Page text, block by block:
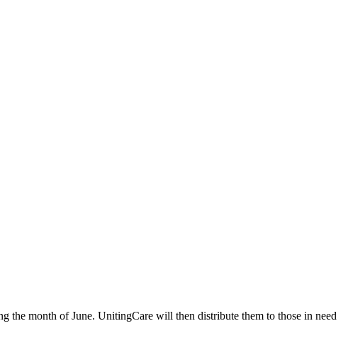
the month of June. UnitingCare will then distribute them to those in need